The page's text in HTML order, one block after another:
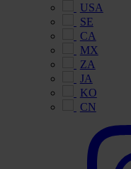
USA
SE
CA
MX
ZA
JA
KO
CN